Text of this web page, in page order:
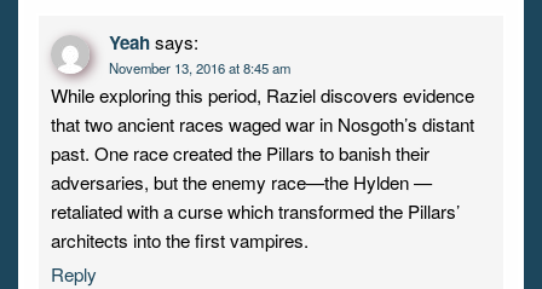
Yeahsays:
November 13, 2016 at 8:45 am
While exploring this period, Raziel discovers evidence
that two ancient races waged war in Nosgoth’s distant
past. One race created the Pillars to banish their
adversaries, but the enemy race—the Hylden —
retaliated with a curse which transformed the Pillars’
architects into the first vampires.
Reply